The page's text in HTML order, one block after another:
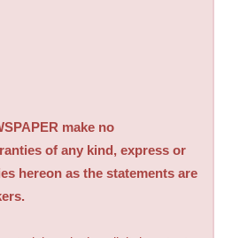
make no
of any kind, express or
hereon as the statements are